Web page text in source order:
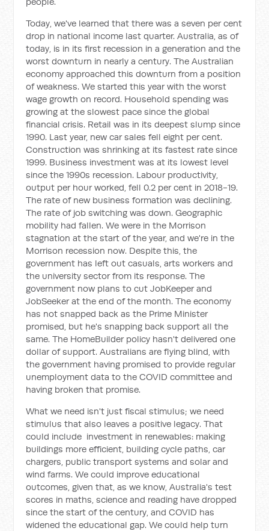
Today, we've learned that there was a seven per cent
drop in national income last quarter. Australia, as of
today, is in its first recession in a generation and the
worst downturn in nearly a century. The Australian
economy approached this downturn from a position
of weakness. We started this year with the worst
wage growth on record. Household spending was
growing at the slowest pace since the global
financial crisis. Retail was in its deepest slump since
1990. Last year, new car sales fell eight per cent.
Construction was shrinking at its fastest rate since
1999. Business investment was at its lowest level
since the 1990s recession. Labour productivity,
output per hour worked, fell 0.2 per cent in 2018-19.
The rate of new business formation was declining.
The rate of job switching was down. Geographic
mobility had fallen. We were in the Morrison
stagnation at the start of the year, and we're in the
Morrison recession now. Despite this, the
government has left out casuals, arts workers and
the university sector from its response. The
government now plans to cut JobKeeper and
JobSeeker at the end of the month. The economy
has not snapped back as the Prime Minister
promised, but he's snapping back support all the
same. The HomeBuilder policy hasn't delivered one
dollar of support. Australians are flying blind, with
the government having promised to provide regular
unemployment data to the COVID committee and
having broken that promise.
What we need isn't just fiscal stimulus; we need
stimulus that also leaves a positive legacy. That
could include investment in renewables: making
buildings more efficient, building cycle paths, car
chargers, public transport systems and solar and
wind farms. We could improve educational
outcomes, given that, as we know, Australia's test
scores in maths, science and reading have dropped
since the start of the century, and COVID has
widened the educational gap. We could help turn